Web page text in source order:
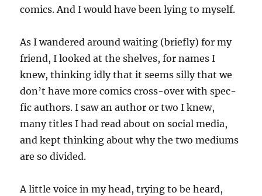
comics. And I would have been lying to myself.
As I wandered around waiting (briefly) for my
friend, I looked at the shelves, for names I
knew, thinking idly that it seems silly that we
don’t have more comics cross-over with spec-
fic authors. I saw an author or two I knew,
many titles I had read about on social media,
and kept thinking about why the two mediums
are so divided.
A little voice in my head, trying to be heard,